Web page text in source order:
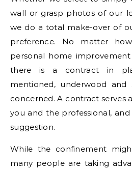
wall or grasp photos of our
we do a total make-over of
preference. No matter
personal home improvement
there is a contract in
mentioned, underwood
concerned. A contract serves
you and the professional,
suggestion.
While the confinement
many people are taking